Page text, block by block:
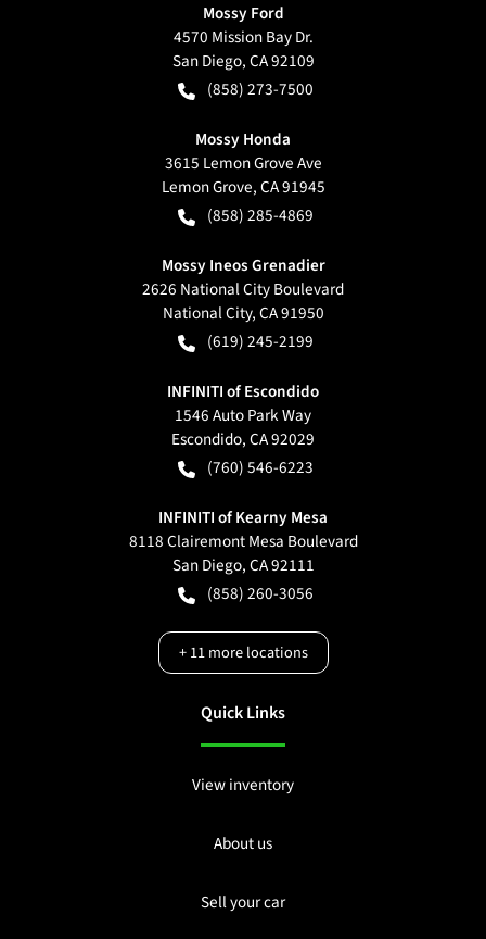
Mossy Ford
4570 Mission Bay Dr.
San Diego,CA92109
(858) 273-7500
Mossy Honda
3615 Lemon Grove Ave
Lemon Grove,CA91945
(858) 285-4869
Mossy Ineos Grenadier
2626 National City Boulevard
National City,CA91950
(619) 245-2199
INFINITI of Escondido
1546 Auto Park Way
Escondido,CA92029
(760) 546-6223
INFINITI of Kearny Mesa
8118 Clairemont Mesa Boulevard
San Diego,CA92111
(858) 260-3056
+11more locations
Quick Links
View inventory
About us
Sell your car